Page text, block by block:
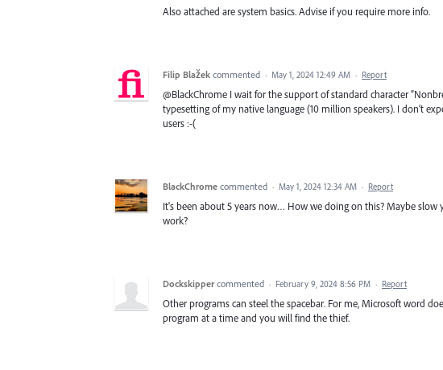
Also attached are system basics. Advise if you require more info.
Filip Blažek commented · May 1, 2024 12:49 AM · Report
@BlackChrome I wait for the support of standard character
typesetting of my native language (10 million speakers). I don’t
users :-(
BlackChrome commented · May 1, 2024 12:34 AM · Report
It's been about 5 years now… How we doing on this? Maybe
work?
Dockskipper commented · February 9, 2024 8:56 PM · Report
Other programs can steel the spacebar. For me, Microsoft word
program at a time and you will find the thief.